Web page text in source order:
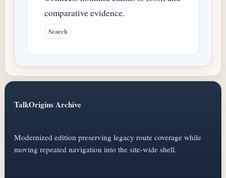
comparative evidence.
Search
TalkOrigins Archive
Modernized edition preserving legacy route coverage while
moving repeated navigation into the site-wide shell.